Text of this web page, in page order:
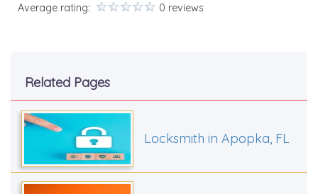
Average rating:
0 reviews
Related Pages
Locksmith in Apopka, FL